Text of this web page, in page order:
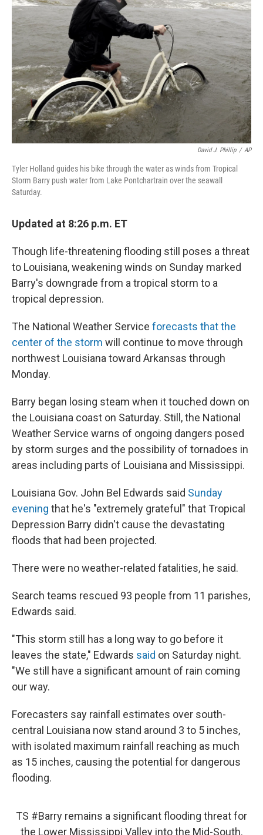
o
o
k
e
d
n
David J. Phillip / AP
Tyler Holland guides his bike through the water as winds from Tropical
Storm Barry push water from Lake Pontchartrain over the seawall
Saturday.
Updated at 8:26 p.m. ET
Though life-threatening flooding still poses a threat
to Louisiana, weakening winds on Sunday marked
Barry's downgrade from a tropical storm to a
tropical depression.
The National Weather Service forecasts that the
center of the storm will continue to move through
northwest Louisiana toward Arkansas through
Monday.
Barry began losing steam when it touched down on
the Louisiana coast on Saturday. Still, the National
Weather Service warns of ongoing dangers posed
by storm surges and the possibility of tornadoes in
areas including parts of Louisiana and Mississippi.
Louisiana Gov. John Bel Edwards said Sunday
evening that he's "extremely grateful" that Tropical
Depression Barry didn't cause the devastating
floods that had been projected.
There were no weather-related fatalities, he said.
Search teams rescued 93 people from 11 parishes,
Edwards said.
"This storm still has a long way to go before it
leaves the state," Edwards said on Saturday night.
"We still have a significant amount of rain coming
our way.
Forecasters say rainfall estimates over south-
central Louisiana now stand around 3 to 5 inches,
with isolated maximum rainfall reaching as much
as 15 inches, causing the potential for dangerous
flooding.
TS #Barry remains a significant flooding threat for
the Lower Mississippi Valley into the Mid-South.